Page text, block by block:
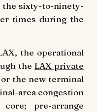
the sixty-to-ninety-
times during the
the operational
the LAX private
or the new terminal
area congestion
pre-arrange